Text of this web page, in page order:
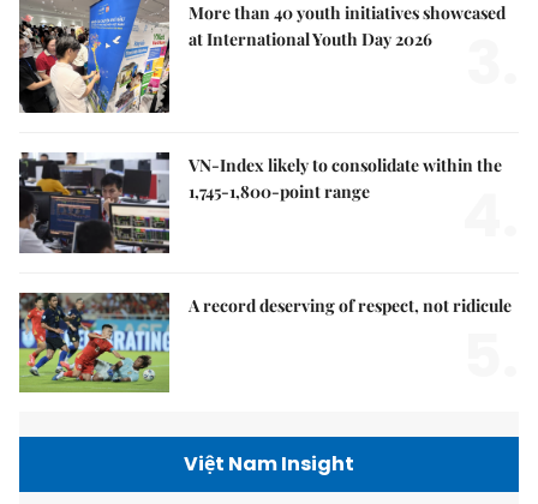
More than 40 youth initiatives showcased
at International Youth Day 2026
VN-Index likely to consolidate within the
1,745-1,800-point range
A record deserving of respect, not ridicule
Việt Nam Insight